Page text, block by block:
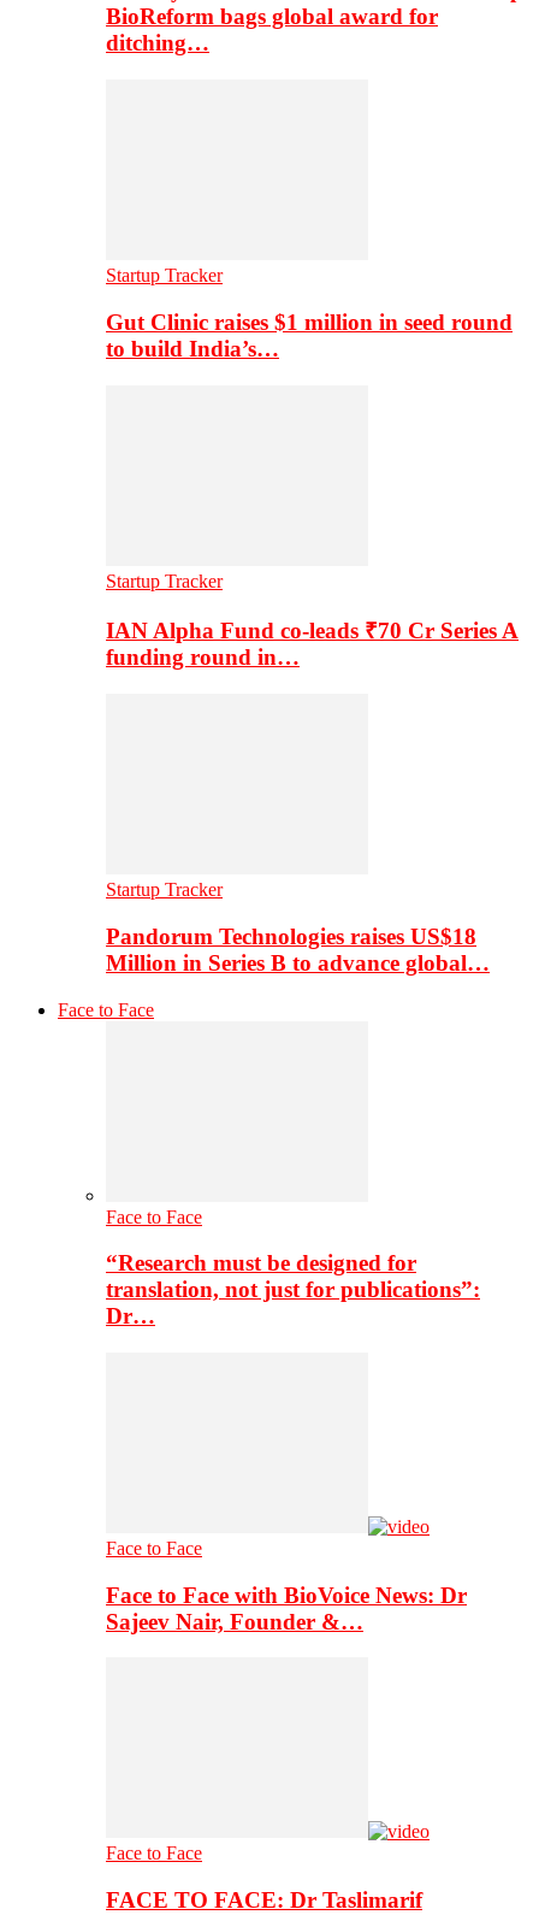
BioReform bags global award for
ditching…
Startup Tracker
Gut Clinic raises $1 million in seed round
to build India’s…
Startup Tracker
IAN Alpha Fund co-leads ₹70 Cr Series A
funding round in…
Startup Tracker
Pandorum Technologies raises US$18
Million in Series B to advance global…
Face to Face
Face to Face
“Research must be designed for
translation, not just for publications”:
Dr…
Face to Face
Face to Face with BioVoice News: Dr
Sajeev Nair, Founder &…
Face to Face
FACE TO FACE: Dr Taslimarif